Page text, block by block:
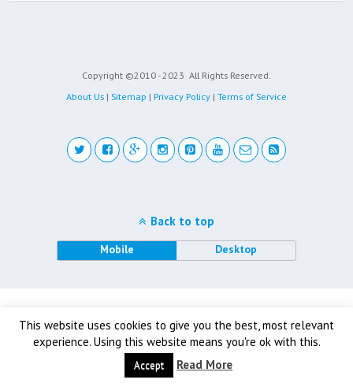
Copyright ©2010 - 2023 All Rights Reserved.
About Us | Sitemap | Privacy Policy | Terms of Service
This website uses cookies to give you the best, most relevant
experience. Using this website means you're ok with this.
Accept Read More
Back to top
Mobile Desktop